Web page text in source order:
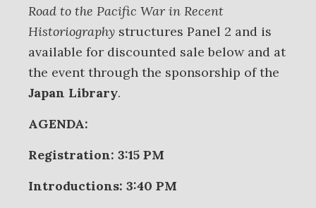
Road to the Pacific War in Recent
Historiography structures Panel 2 and is
available for discounted sale below and at
the event through the sponsorship of the
Japan Library.
AGENDA:
Registration: 3:15 PM
Introductions: 3:40 PM